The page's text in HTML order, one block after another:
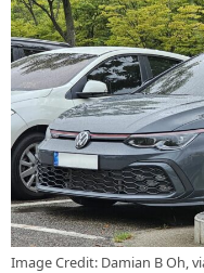
Image Credit: Damian B Oh,